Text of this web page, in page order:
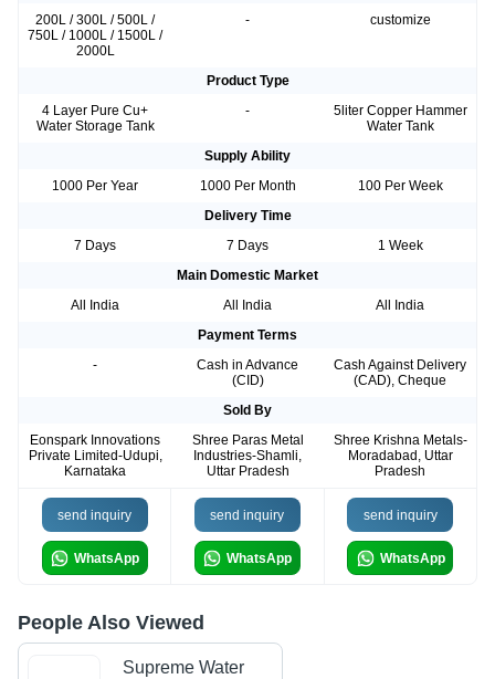
200L / 300L / 500L /
750L / 1000L / 1500L /
2000L
- customize
Product Type
4 Layer Pure Cu+
Water Storage Tank
-
5liter Copper Hammer
Water Tank
Supply Ability
1000 Per Year
1000 Per Month
100 Per Week
Delivery Time
7 Days
7 Days
1 Week
Main Domestic Market
All India
All India
All India
Payment Terms
-
Cash in Advance
(CID)
Cash Against Delivery
(CAD), Cheque
Sold By
Eonspark Innovations
Private Limited-Udupi,
Karnataka
Shree Paras Metal
Industries-Shamli,
Uttar Pradesh
Shree Krishna Metals-
Moradabad, Uttar
Pradesh
send inquiry
WhatsApp
send inquiry
WhatsApp
send inquiry
WhatsApp
People Also Viewed
Supreme Water